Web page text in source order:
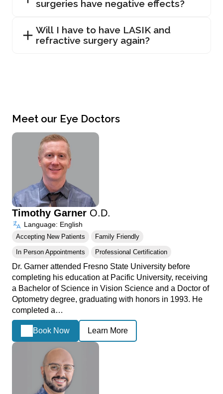
surgeries have negative effects?
Will I have to have LASIK and
refractive surgery again?
Meet our Eye Doctors
Timothy Garner O.D.
Language: English
Accepting New Patients Family Friendly
In Person Appointments Professional Certification
Dr. Garner attended Fresno State University before
completing his education at Pacific University, receiving
a Bachelor of Science in Vision Science and a Doctor of
Optometry degree, graduating with honors in 1993. He
completed a…
Book Now Learn More